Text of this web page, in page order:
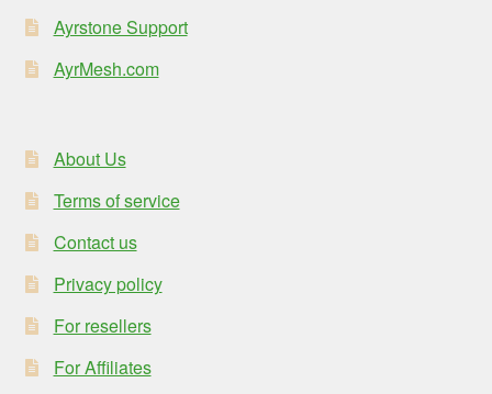
Ayrstone Support
AyrMesh.com
About Us
Terms of service
Contact us
Privacy policy
For resellers
For Affiliates